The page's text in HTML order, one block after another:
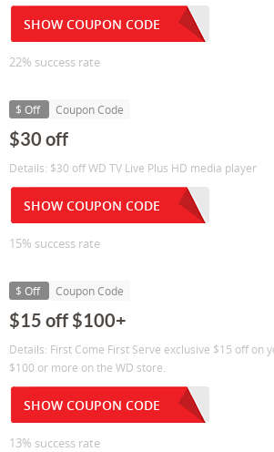
SHOW COUPON CODE
22% success rate
$ Off Coupon Code
$30 off
Details: $30 off WD TV Live Plus HD media player
SHOW COUPON CODE
15% success rate
$ Off Coupon Code
$15 off $100+
Details: First Come First Serve exclusive $15 off on
$100 or more on the WD store.
SHOW COUPON CODE
13% success rate